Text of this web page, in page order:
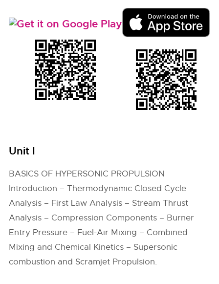
Unit I
BASICS OF HYPERSONIC PROPULSION
Introduction – Thermodynamic Closed Cycle
Analysis – First Law Analysis – Stream Thrust
Analysis – Compression Components – Burner
Entry Pressure – Fuel-Air Mixing – Combined
Mixing and Chemical Kinetics – Supersonic
combustion and Scramjet Propulsion.